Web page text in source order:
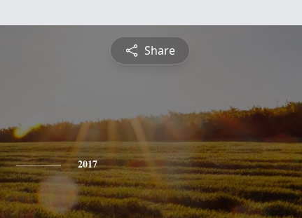
Share
2017